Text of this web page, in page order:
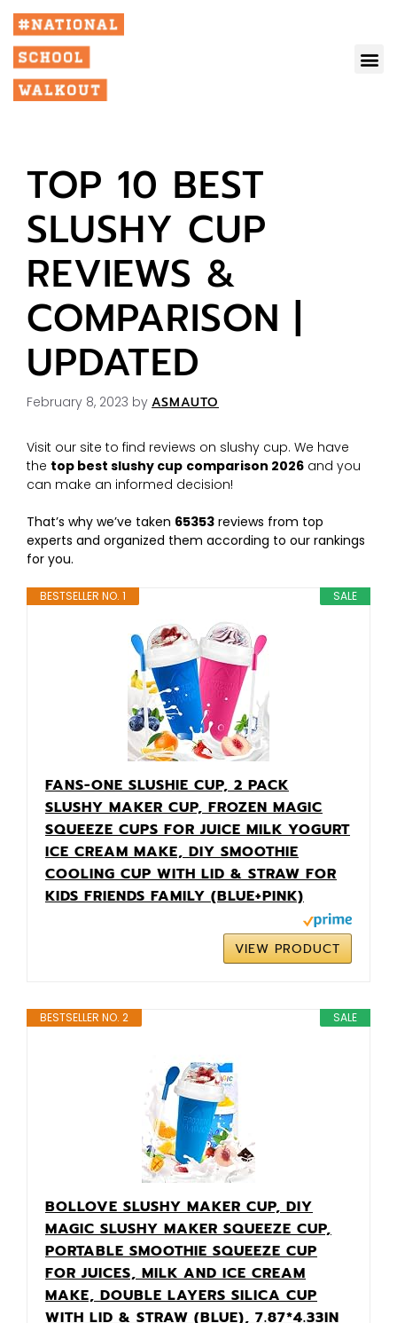
TOP 10 BEST
SLUSHY CUP
REVIEWS &
COMPARISON |
UPDATED
February 8, 2023 by ASMAUTO
Visit our site to find reviews on slushy cup. We have
the top best slushy cup comparison 2026 and you
can make an informed decision!
That’s why we’ve taken 65353 reviews from top
experts and organized them according to our rankings
for you.
SALE
BESTSELLER NO. 1
FANS-ONE SLUSHIE CUP, 2 PACK
SLUSHY MAKER CUP, FROZEN MAGIC
SQUEEZE CUPS FOR JUICE MILK YOGURT
ICE CREAM MAKE, DIY SMOOTHIE
COOLING CUP WITH LID & STRAW FOR
KIDS FRIENDS FAMILY (BLUE+PINK)
VIEW PRODUCT
SALE
BESTSELLER NO. 2
BOLLOVE SLUSHY MAKER CUP, DIY
MAGIC SLUSHY MAKER SQUEEZE CUP,
PORTABLE SMOOTHIE SQUEEZE CUP
FOR JUICES, MILK AND ICE CREAM
MAKE, DOUBLE LAYERS SILICA CUP
WITH LID & STRAW (BLUE), 7.87*4.33IN